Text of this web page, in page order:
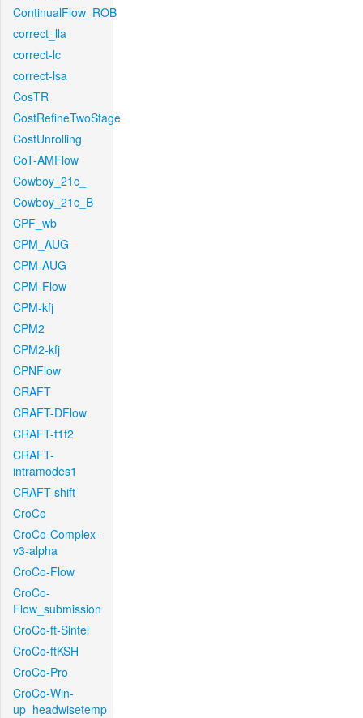
ContinualFlow_ROB
correct_lla
correct-lc
correct-lsa
CosTR
CostRefineTwoStage
CostUnrolling
CoT-AMFlow
Cowboy_21c_
Cowboy_21c_B
CPF_wb
CPM_AUG
CPM-AUG
CPM-Flow
CPM-kfj
CPM2
CPM2-kfj
CPNFlow
CRAFT
CRAFT-DFlow
CRAFT-f1f2
CRAFT-
intramodes1
CRAFT-shift
CroCo
CroCo-Complex-
v3-alpha
CroCo-Flow
CroCo-
Flow_submission
CroCo-ft-Sintel
CroCo-ftKSH
CroCo-Pro
CroCo-Win-
up_headwisetemp